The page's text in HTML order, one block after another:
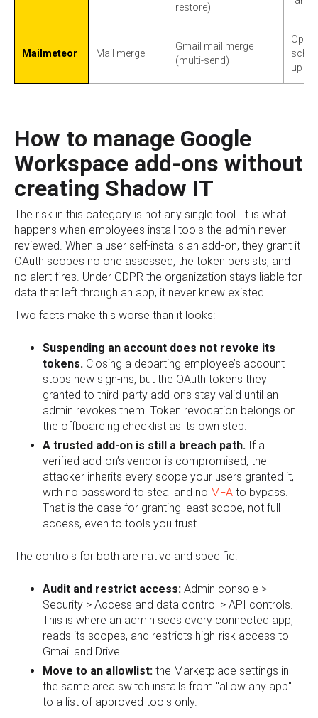
restore)
Mailmeteor Mail merge
Gmail mail merge
(multi-send)
Open
up
How to manage Google
Workspace add-ons without
creating Shadow IT
The risk in this category is not any single tool. It is what
happens when employees install tools the admin never
reviewed. When a user self-installs an add-on, they grant it
OAuth scopes no one assessed, the token persists, and
no alert fires. Under GDPR the organization stays liable for
data that left through an app, it never knew existed.
Two facts make this worse than it looks:
Suspending an account does not revoke its
tokens. Closing a departing employee’s account
stops new sign-ins, but the OAuth tokens they
granted to third-party add-ons stay valid until an
admin revokes them. Token revocation belongs on
the offboarding checklist as its own step.
A trusted add-on is still a breach path. If a
verified add-on’s vendor is compromised, the
attacker inherits every scope your users granted it,
with no password to steal and no MFA to bypass.
That is the case for granting least scope, not full
access, even to tools you trust.
The controls for both are native and specific:
Audit and restrict access: Admin console >
Security > Access and data control > API controls.
This is where an admin sees every connected app,
reads its scopes, and restricts high-risk access to
Gmail and Drive.
Move to an allowlist: the Marketplace settings in
the same area switch installs from "allow any app"
to a list of approved tools only.